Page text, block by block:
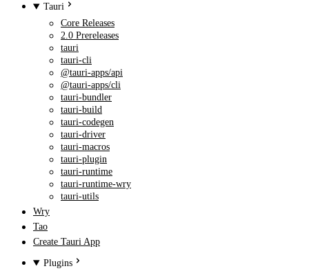
Tauri
Core Releases
2.0 Prereleases
tauri
tauri-cli
@tauri-apps/api
@tauri-apps/cli
tauri-bundler
tauri-build
tauri-codegen
tauri-driver
tauri-macros
tauri-plugin
tauri-runtime
tauri-runtime-wry
tauri-utils
Wry
Tao
Create Tauri App
Plugins